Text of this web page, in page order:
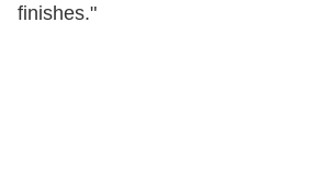
finishes."